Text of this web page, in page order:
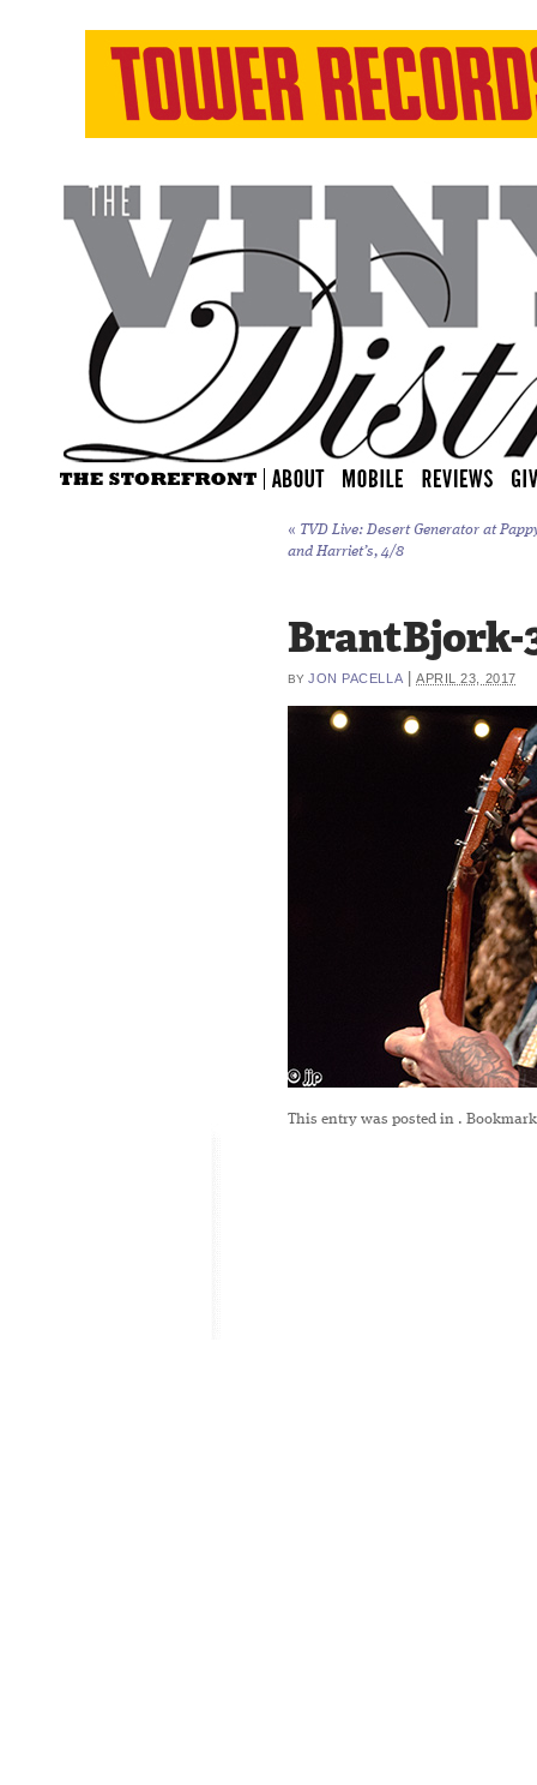
« TVD Live: Desert Generator at
and Harriet’s, 4/8
BrantBjork-
BY JON PACELLA |APRIL 23, 2017
This entry was posted in .